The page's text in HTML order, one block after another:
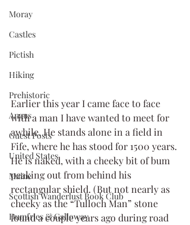
Moray
Castles
Pictish
Hiking
Prehistoric
Angus
Guest Posts
United States
Maine
Scottish Wanderlust Book Club
Dumfries & Galloway
Earlier this year I came face to face
with a man I have wanted to meet for
awhile. He stands alone in a field in
Fife, where he has stood for 1500 years.
He is naked, with a cheeky bit of bum
peaking out from behind his
rectangular shield. (But not nearly as
cheeky as the “Tulloch Man” stone
found a couple years ago during road